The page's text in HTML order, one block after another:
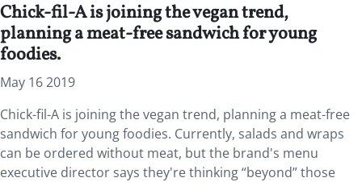
Chick-fil-A is joining the vegan trend,
planning a meat-free sandwich for young
foodies.
May 16 2019
Chick-fil-A is joining the vegan trend, planning a meat-free
sandwich for young foodies. Currently, salads and wraps
can be ordered without meat, but the brand's menu
executive director says they're thinking “beyond” those